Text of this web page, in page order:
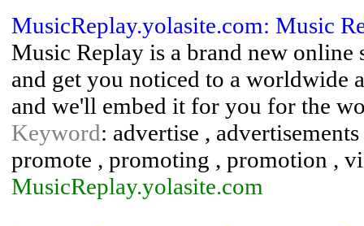
MusicReplay.yolasite.com: Music
Music Replay is a brand new
and get you noticed to a worldwide
and we'll embed it for you for the
Keyword: advertise ,
promote , promoting , promotion ,
MusicReplay.yolasite.com